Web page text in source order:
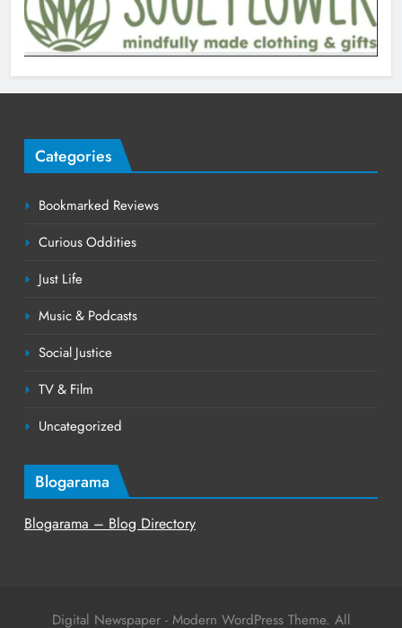
Categories
Bookmarked Reviews
Curious Oddities
Just Life
Music & Podcasts
Social Justice
TV & Film
Uncategorized
Blogarama
Blogarama – Blog Directory
Digital Newspaper - Modern WordPress Theme. All